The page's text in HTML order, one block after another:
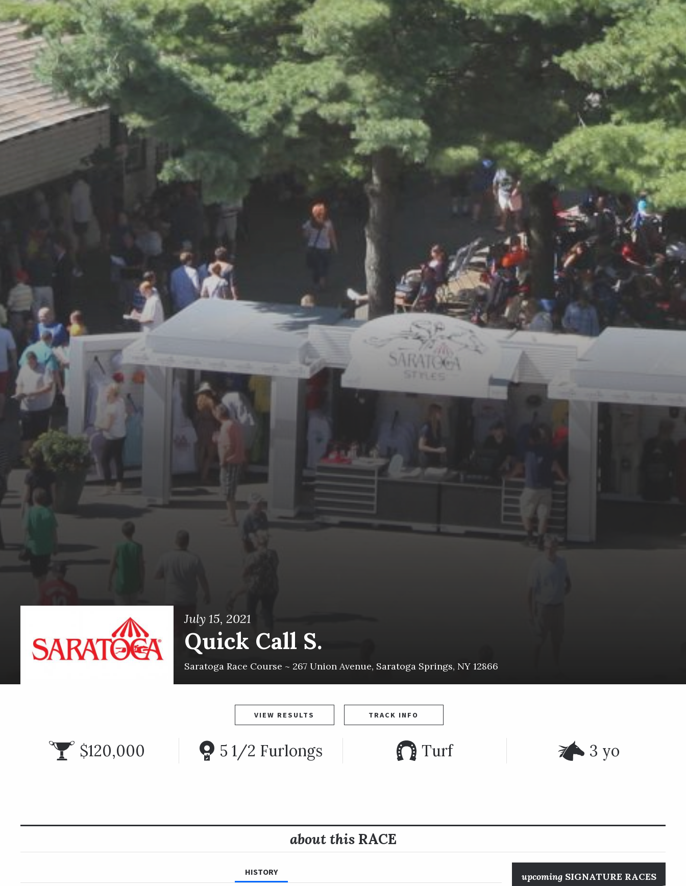
July 15, 2021
Quick Call S.
Saratoga Race Course ~ 267 Union Avenue, Saratoga Springs, NY 12866
VIEW RESULTS TRACK INFO
$120,000 5 1/2 Furlongs Turf 3 yo
about thisRACE
HISTORY upcomingSIGNATURE RACES